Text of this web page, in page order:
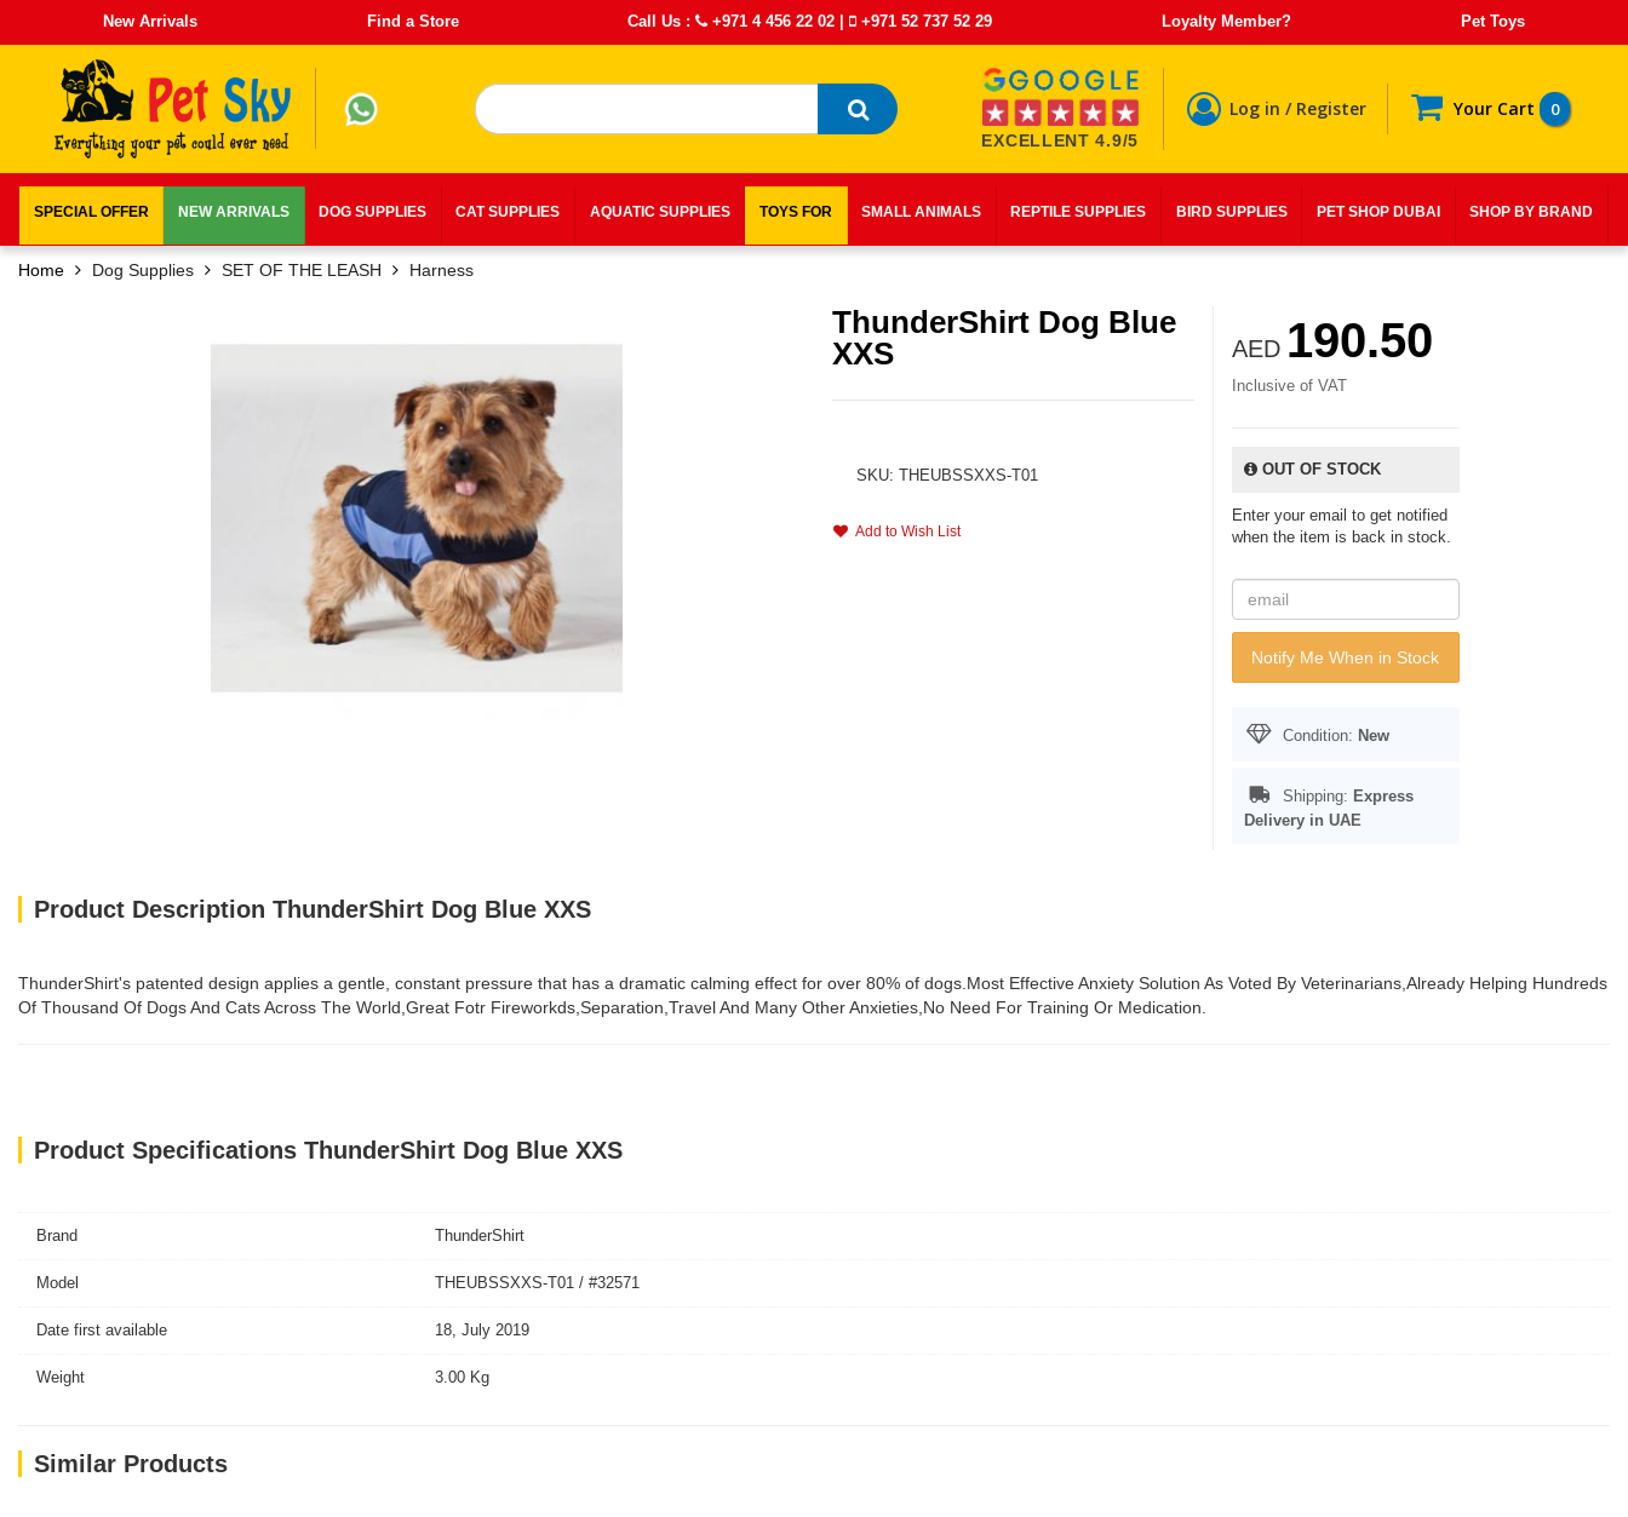
New Arrivals Find a Store Call Us : +971 4 456 22 02 | +971 52 737 52 29 Loyalty Member? Pet Toys
EXCELLENT 4.9/5
Log in / Register Your Cart 0
SPECIAL OFFER NEW ARRIVALS DOG SUPPLIES CAT SUPPLIES AQUATIC SUPPLIES TOYS FOR SMALL ANIMALS REPTILE SUPPLIES BIRD SUPPLIES PET SHOP DUBAI SHOP BY BRAND
Home Dog Supplies SET OF THE LEASH Harness
ThunderShirt Dog Blue
XXS
SKU: THEUBSSXXS-T01
Add to Wish List
AED 190.50
Inclusive of VAT
OUT OF STOCK
Enter your email to get notified
when the item is back in stock.
Notify Me When in Stock
Condition: New
Shipping: Express
Delivery in UAE
Product Description ThunderShirt Dog Blue XXS
ThunderShirt's patented design applies a gentle, constant pressure that has a dramatic calming effect for over 80% of dogs.Most Effective Anxiety Solution As Voted By Veterinarians,Already Helping Hundreds
Of Thousand Of Dogs And Cats Across The World,Great Fotr Fireworkds,Separation,Travel And Many Other Anxieties,No Need For Training Or Medication.
Product Specifications ThunderShirt Dog Blue XXS
Brand ThunderShirt
Model THEUBSSXXS-T01 / #32571
Date first available 18, July 2019
Weight 3.00 Kg
Similar Products